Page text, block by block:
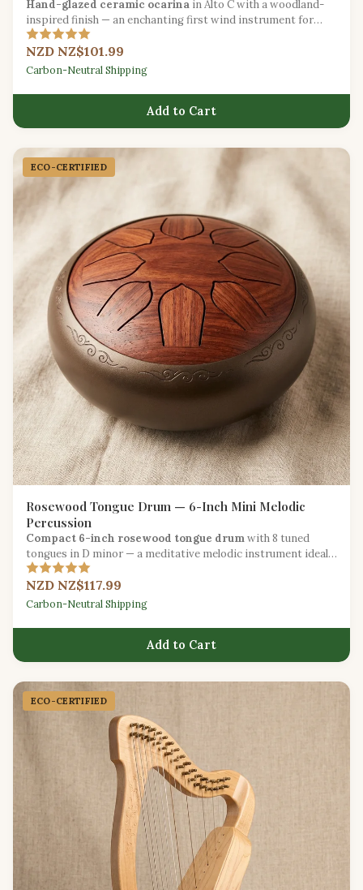
Hand-glazed ceramic ocarina in Alto C with a woodland-
inspired finish — an enchanting first wind instrument for
beginners.
NZD NZ$101.99
Carbon-Neutral Shipping
Add to Cart
ECO-CERTIFIED
Rosewood Tongue Drum — 6-Inch Mini Melodic
Percussion
Compact 6-inch rosewood tongue drumwith 8 tuned
tongues in D minor — a meditative melodic instrument ideal
for beginners.
NZD NZ$117.99
Carbon-Neutral Shipping
Add to Cart
ECO-CERTIFIED